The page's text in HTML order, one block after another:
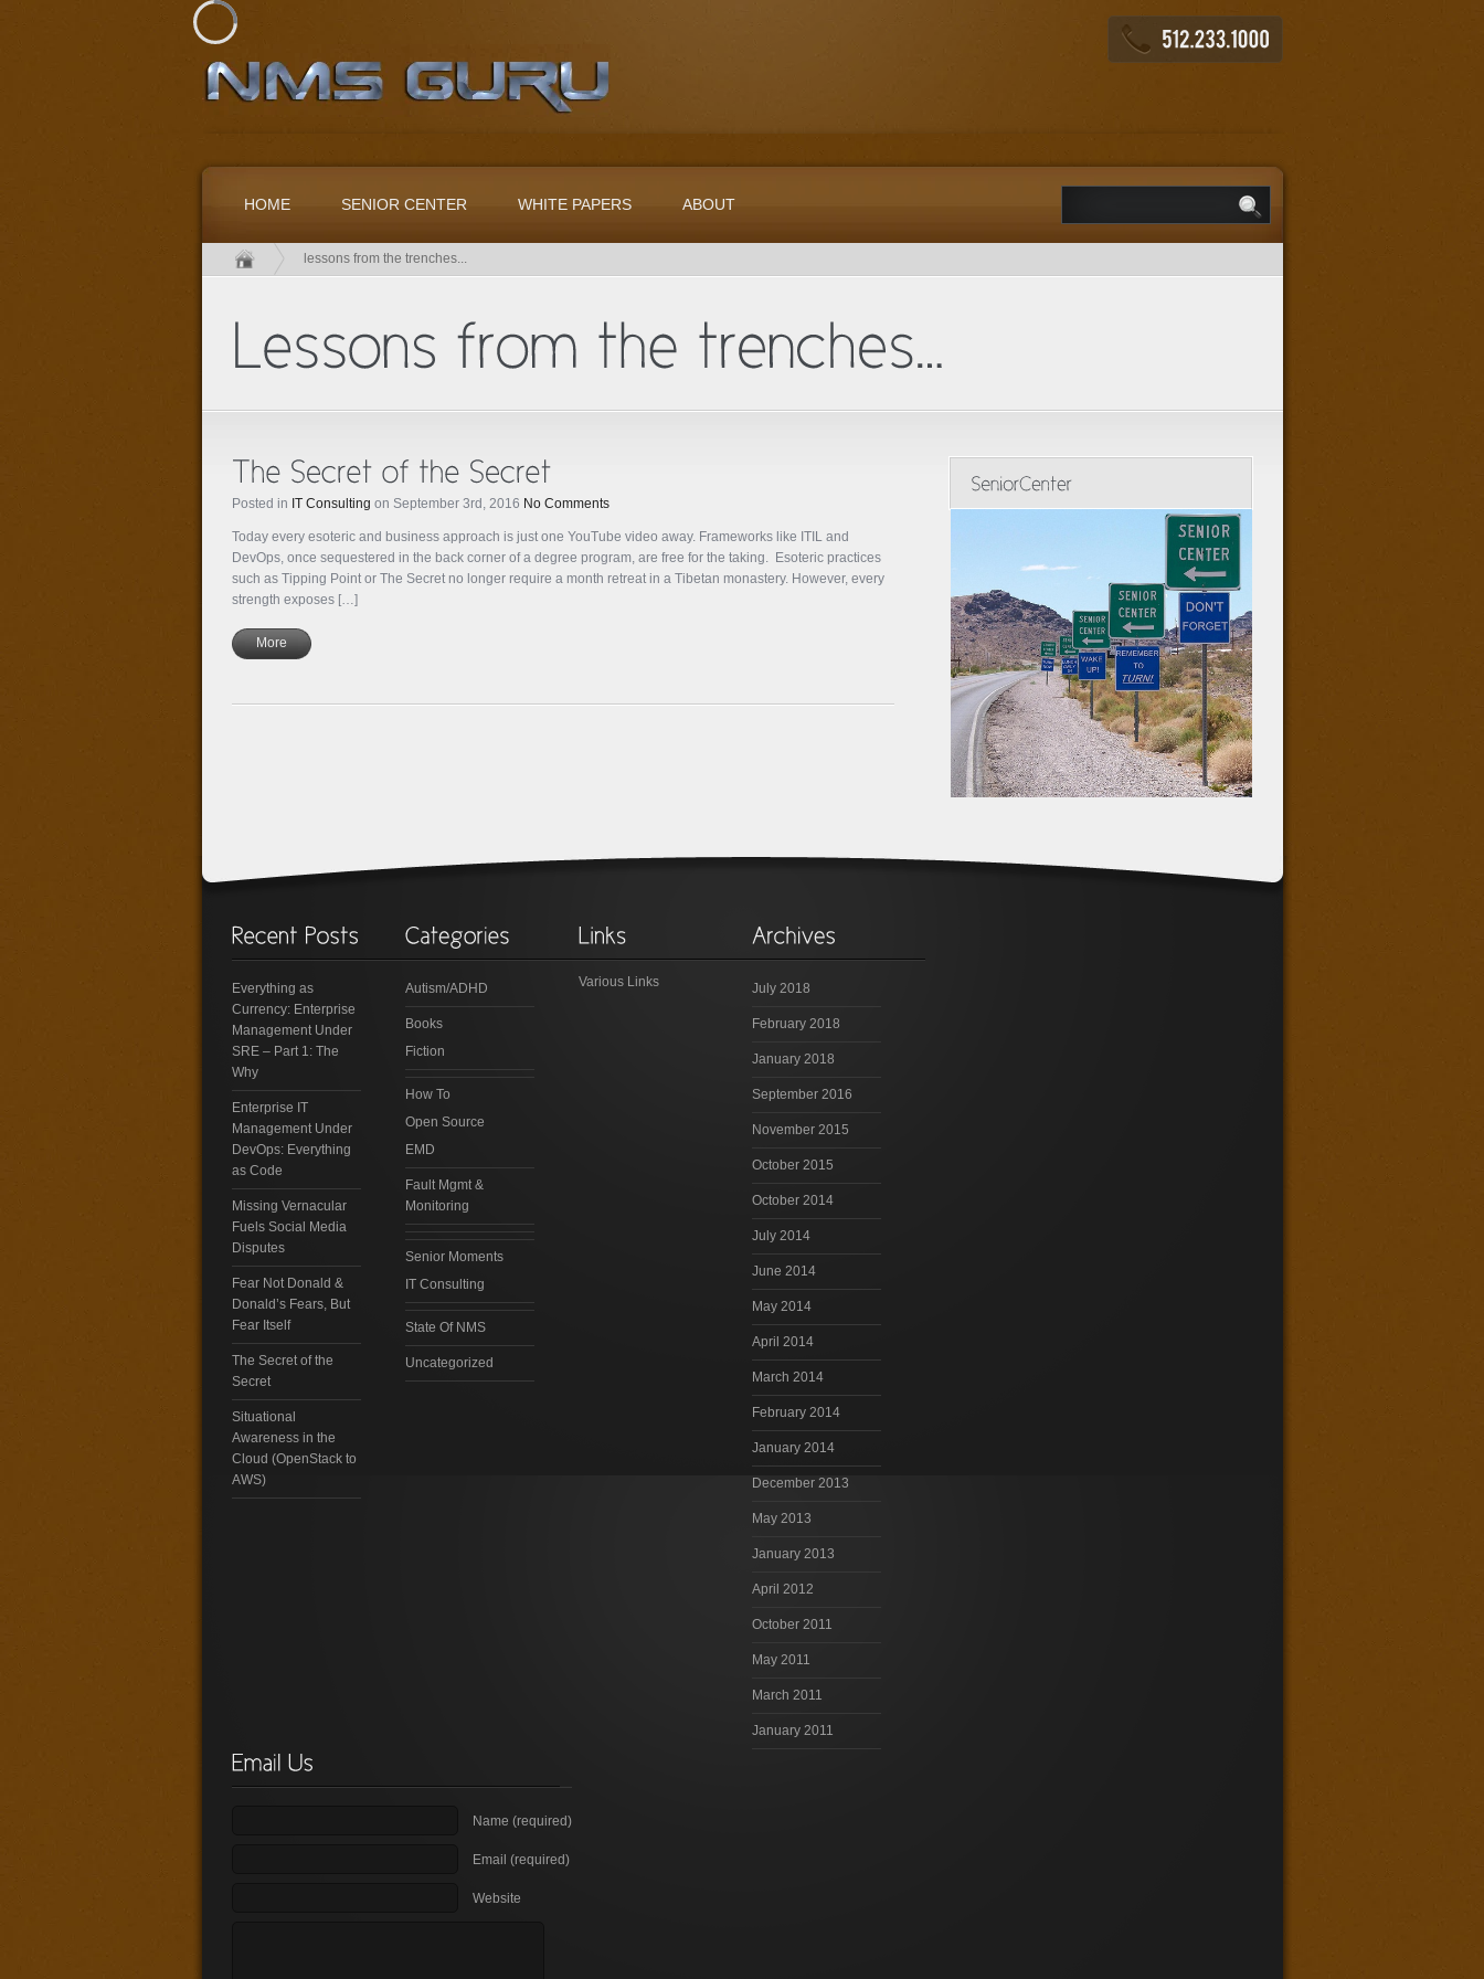
HOME SENIOR CENTER WHITE PAPERS ABOUT
lessons from the trenches...
Posted in IT Consulting on September 3rd, 2016 No Comments
Today every esoteric and business approach is just one YouTube video away. Frameworks like ITIL and
DevOps, once sequestered in the back corner of a degree program, are free for the taking. Esoteric practices
such as Tipping Point or The Secret no longer require a month retreat in a Tibetan monastery. However, every
strength exposes […]
More
Everything as
Currency: Enterprise
Management Under
SRE – Part 1: The
Why
Enterprise IT
Management Under
DevOps: Everything
as Code
Missing Vernacular
Fuels Social Media
Disputes
Fear Not Donald &
Donald’s Fears, But
Fear Itself
The Secret of the
Secret
Situational
Awareness in the
Cloud (OpenStack to
AWS)
Autism/ADHD
Books
Fiction
How To
Open Source
EMD
Fault Mgmt &
Monitoring
Senior Moments
IT Consulting
State Of NMS
Uncategorized
Various Links July 2018
February 2018
January 2018
September 2016
November 2015
October 2015
October 2014
July 2014
June 2014
May 2014
April 2014
March 2014
February 2014
January 2014
December 2013
May 2013
January 2013
April 2012
October 2011
May 2011
March 2011
January 2011
Name (required)
Email (required)
Website